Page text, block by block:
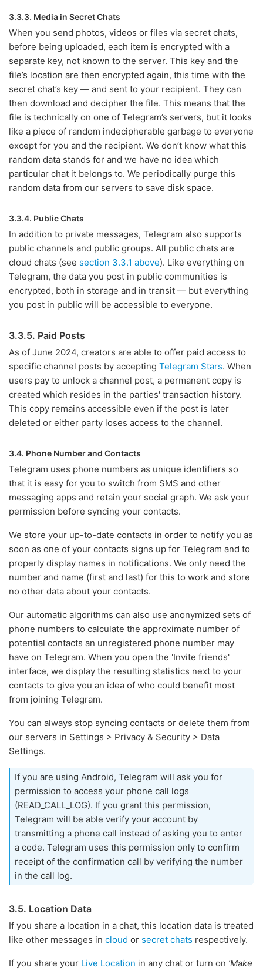
3.3.3. Media in Secret Chats
When you send photos, videos or files via secret chats,
before being uploaded, each item is encrypted with a
separate key, not known to the server. This key and the
file’s location are then encrypted again, this time with the
secret chat’s key — and sent to your recipient. They can
then download and decipher the file. This means that the
file is technically on one of Telegram’s servers, but it looks
like a piece of random indecipherable garbage to everyone
except for you and the recipient. We don’t know what this
random data stands for and we have no idea which
particular chat it belongs to. We periodically purge this
random data from our servers to save disk space.
3.3.4. Public Chats
In addition to private messages, Telegram also supports
public channels and public groups. All public chats are
cloud chats (see section 3.3.1 above). Like everything on
Telegram, the data you post in public communities is
encrypted, both in storage and in transit — but everything
you post in public will be accessible to everyone.
3.3.5. Paid Posts
As of June 2024, creators are able to offer paid access to
specific channel posts by accepting Telegram Stars. When
users pay to unlock a channel post, a permanent copy is
created which resides in the parties' transaction history.
This copy remains accessible even if the post is later
deleted or either party loses access to the channel.
3.4. Phone Number and Contacts
Telegram uses phone numbers as unique identifiers so
that it is easy for you to switch from SMS and other
messaging apps and retain your social graph. We ask your
permission before syncing your contacts.
We store your up-to-date contacts in order to notify you as
soon as one of your contacts signs up for Telegram and to
properly display names in notifications. We only need the
number and name (first and last) for this to work and store
no other data about your contacts.
Our automatic algorithms can also use anonymized sets of
phone numbers to calculate the approximate number of
potential contacts an unregistered phone number may
have on Telegram. When you open the 'Invite friends'
interface, we display the resulting statistics next to your
contacts to give you an idea of who could benefit most
from joining Telegram.
You can always stop syncing contacts or delete them from
our servers in Settings > Privacy & Security > Data
Settings.
If you are using Android, Telegram will ask you for
permission to access your phone call logs
(READ_CALL_LOG). If you grant this permission,
Telegram will be able verify your account by
transmitting a phone call instead of asking you to enter
a code. Telegram uses this permission only to confirm
receipt of the confirmation call by verifying the number
in the call log.
3.5. Location Data
If you share a location in a chat, this location data is treated
like other messages in cloud or secret chats respectively.
If you share your Live Location in any chat or turn on ’Make